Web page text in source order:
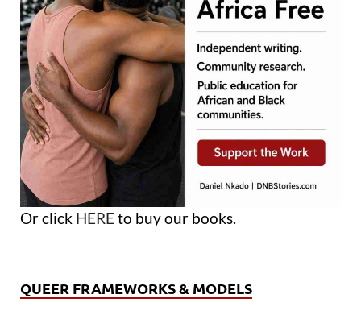
Or click HERE to buy our books.
QUEER FRAMEWORKS & MODELS